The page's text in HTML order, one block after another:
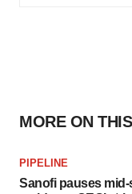
MORE ON
PIPELINE
Sanofi pauses